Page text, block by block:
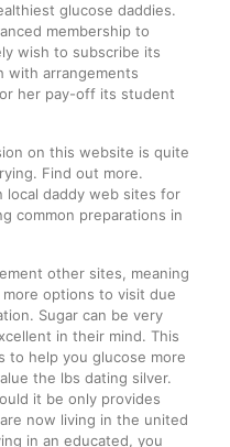
glucose daddies.
membership to
wish to subscribe its
with arrangements
her pay-off its student
on this website is quite
Find out more.
local daddy web sites for
common preparations in
other sites, meaning
options to visit due
Sugar can be very
in their mind. This
to help you glucose more
the lbs dating silver.
it be only provides
now living in the united
in an educated, you